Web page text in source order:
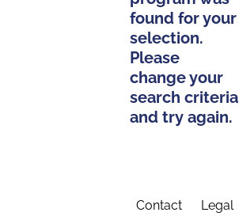
found for your
selection.
Please
change your
search criteria
and try again.
Contact Legal